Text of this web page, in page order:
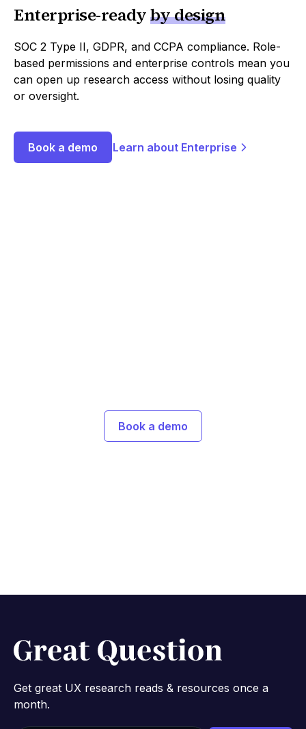
Enterprise-readyby design
SOC 2 Type II, GDPR, and CCPA compliance. Role-
based permissions and enterprise controls mean you
can open up research access without losing quality
or oversight.
Book a demo Learn about Enterprise
Book a demo
Get great UX research reads & resources once a
month.